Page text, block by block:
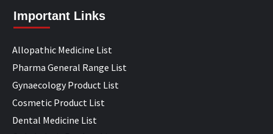
Important Links
Allopathic Medicine List
Pharma General Range List
Gynaecology Product List
Cosmetic Product List
Dental Medicine List